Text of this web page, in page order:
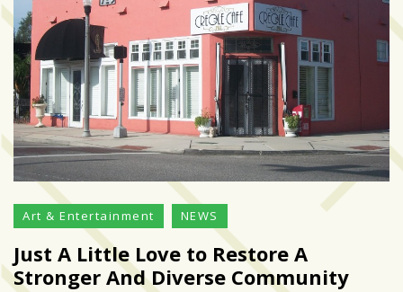
Art & Entertainment NEWS
Just A Little Love to Restore A
Stronger And Diverse Community